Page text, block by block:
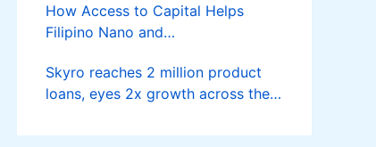
Bamboost
How Access to Capital Helps
Filipino Nano and
Turn Diskarte into Sustainable
Livelihoods
Skyro reaches 2 million product
loans, eyes 2x growth across the